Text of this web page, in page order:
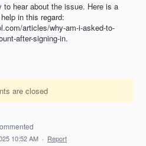
to hear about the issue. Here is a
in this regard:
articles/why-am-i-asked-to-
after-signing-in.
are closed
10:52 AM · Report